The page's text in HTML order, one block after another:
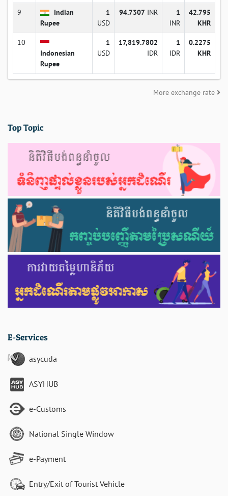
9
Indian
Rupee
1
USD
94.7307 INR
1
INR
42.795
KHR
10
Indonesian
Rupee
1
USD
17,819.7802
IDR
1
IDR
0.2275
KHR
More exchange rate
Top Topic
E-Services
asycuda
ASYHUB
e-Customs
National Single Window
e-Payment
Entry/Exit of Tourist Vehicle